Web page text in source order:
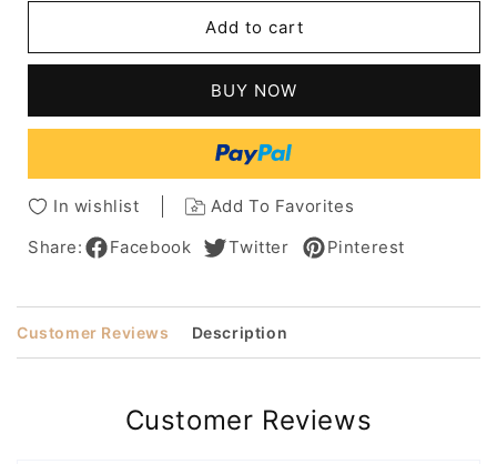
Ginger
T
Lace
Straight
Hair
Ginger
Middle
T
Lace
Straight
Human
Hair
Add to cart
BUY NOW
In wishlist
Add To Favorites
Share:
Facebook Twitter Pinterest
Customer Reviews Description
Customer Reviews